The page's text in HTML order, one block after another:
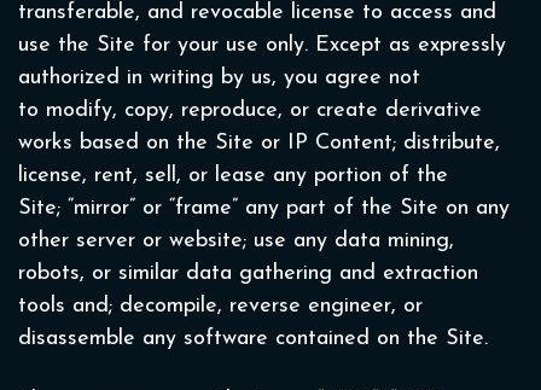
transferable, and revocable license to access and
use the Site for your use only. Except as expressly
authorized in writing by us, you agree not
to modify, copy, reproduce, or create derivative
works based on the Site or IP Content; distribute,
license, rent, sell, or lease any portion of the
Site; “mirror” or “frame” any part of the Site on any
other server or website; use any data mining,
robots, or similar data gathering and extraction
tools and; decompile, reverse engineer, or
disassemble any software contained on the Site.